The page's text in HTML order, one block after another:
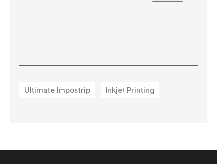
Ultimate Impostrip Inkjet Printing